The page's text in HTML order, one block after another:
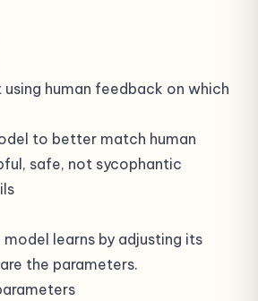
human feedback on which
to better match human
safe, not sycophantic
model learns by adjusting its
the parameters.